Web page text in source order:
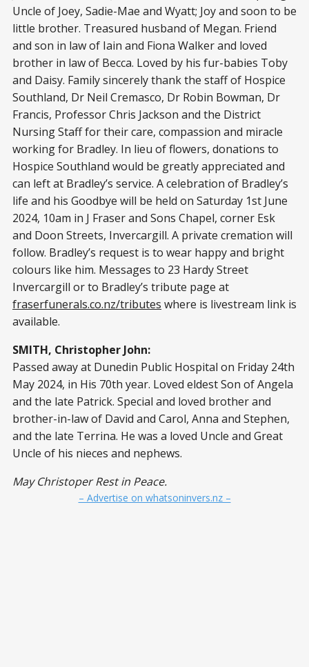
Uncle of Joey, Sadie-Mae and Wyatt; Joy and soon to be
little brother. Treasured husband of Megan. Friend
and son in law of Iain and Fiona Walker and loved
brother in law of Becca. Loved by his fur-babies Toby
and Daisy. Family sincerely thank the staff of Hospice
Southland, Dr Neil Cremasco, Dr Robin Bowman, Dr
Francis, Professor Chris Jackson and the District
Nursing Staff for their care, compassion and miracle
working for Bradley. In lieu of flowers, donations to
Hospice Southland would be greatly appreciated and
can left at Bradley’s service. A celebration of Bradley’s
life and his Goodbye will be held on Saturday 1st June
2024, 10am in J Fraser and Sons Chapel, corner Esk
and Doon Streets, Invercargill. A private cremation will
follow. Bradley’s request is to wear happy and bright
colours like him. Messages to 23 Hardy Street
Invercargill or to Bradley’s tribute page at
fraserfunerals.co.nz/tributes where is livestream link is
available.
SMITH, Christopher John:
Passed away at Dunedin Public Hospital on Friday 24th
May 2024, in His 70th year. Loved eldest Son of Angela
and the late Patrick. Special and loved brother and
brother-in-law of David and Carol, Anna and Stephen,
and the late Terrina. He was a loved Uncle and Great
Uncle of his nieces and nephews.
May Christoper Rest in Peace.
– Advertise on whatsoninvers.nz –